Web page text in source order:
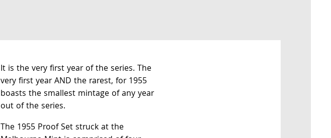
It is the very first year of the series. The
very first year AND the rarest, for 1955
boasts the smallest mintage of any year
out of the series.
The 1955 Proof Set struck at the